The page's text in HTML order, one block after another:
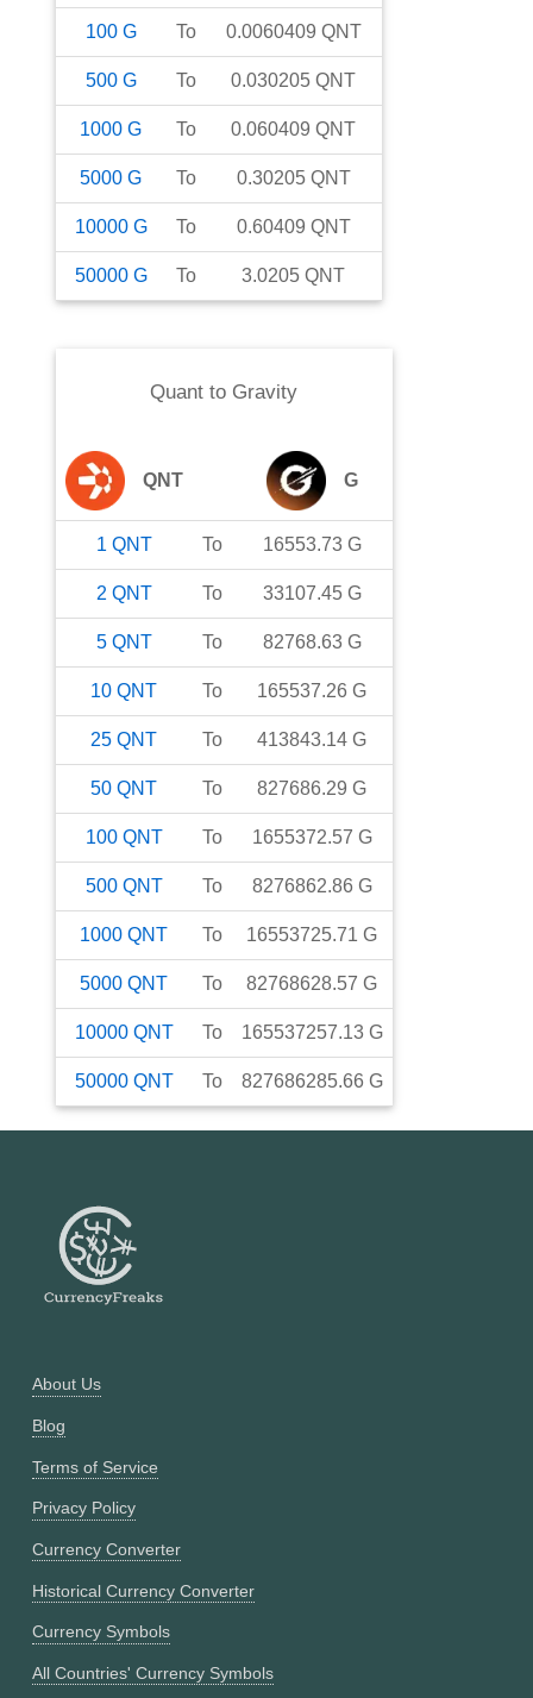
100 G To 0.0060409 QNT
500 G To 0.030205 QNT
1000 G To 0.060409 QNT
5000 G To 0.30205 QNT
10000 G To 0.60409 QNT
50000 G To 3.0205 QNT
Quant to Gravity
QNT G
1 QNT To 16553.73 G
2 QNT To 33107.45 G
5 QNT To 82768.63 G
10 QNT To 165537.26 G
25 QNT To 413843.14 G
50 QNT To 827686.29 G
100 QNT To 1655372.57 G
500 QNT To 8276862.86 G
1000 QNT To 16553725.71 G
5000 QNT To 82768628.57 G
10000 QNT To 165537257.13 G
50000 QNT To 827686285.66 G
About Us
Blog
Terms of Service
Privacy Policy
Currency Converter
Historical Currency Converter
Currency Symbols
All Countries' Currency Symbols